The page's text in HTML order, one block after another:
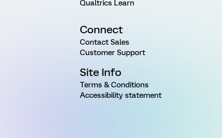
Qualtrics Learn
Connect
Contact Sales
Customer Support
Site Info
Terms & Conditions
Accessibility statement